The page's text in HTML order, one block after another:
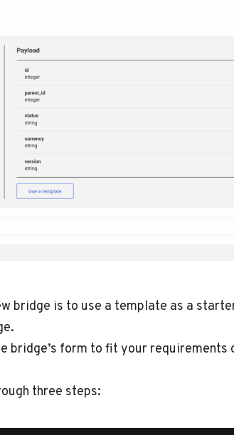
bridge is to use a template as a
bridge’s form to fit your
three steps: